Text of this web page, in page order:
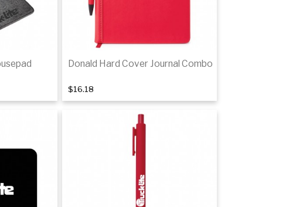
Donald Hard Cover Journal Combo
$16.18
Add to cart